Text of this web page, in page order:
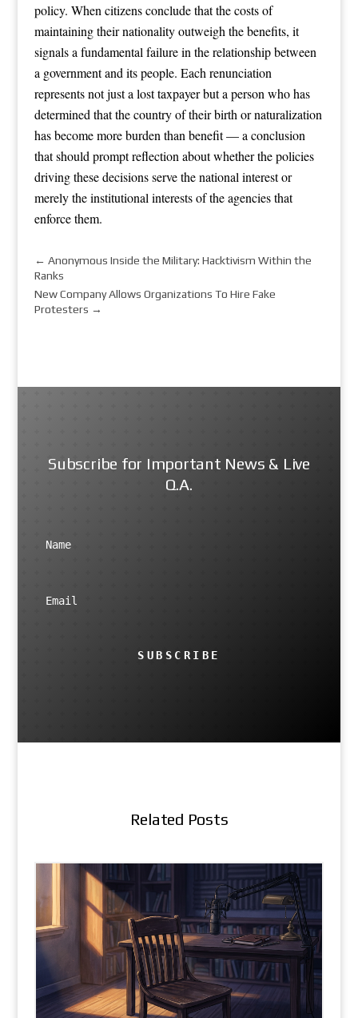
policy. When citizens conclude that the costs of
maintaining their nationality outweigh the benefits, it
signals a fundamental failure in the relationship between
a government and its people. Each renunciation
represents not just a lost taxpayer but a person who has
determined that the country of their birth or naturalization
has become more burden than benefit — a conclusion
that should prompt reflection about whether the policies
driving these decisions serve the national interest or
merely the institutional interests of the agencies that
enforce them.
← Anonymous Inside the Military: Hacktivism Within the
Ranks
New Company Allows Organizations To Hire Fake
Protesters →
Subscribe for Important News & Live
Q.A.
SUBSCRIBE
Related Posts